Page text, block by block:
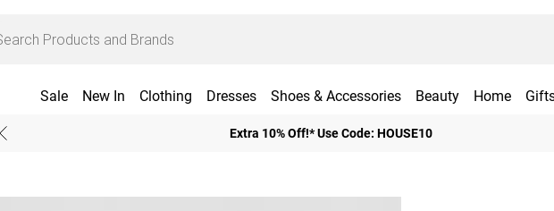
Sale New In Clothing Dresses Shoes & Accessories Beauty Home
Extra 10% Off!* Use Code: HOUSE10